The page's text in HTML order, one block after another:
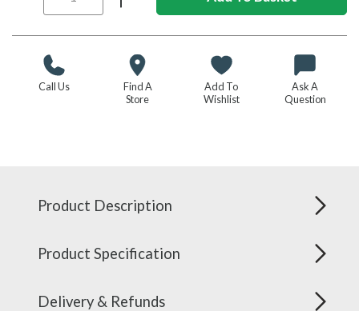
Call Us
Find A
Store
Add To
Wishlist
Ask A
Question
Product Description
Product Specification
Delivery & Refunds